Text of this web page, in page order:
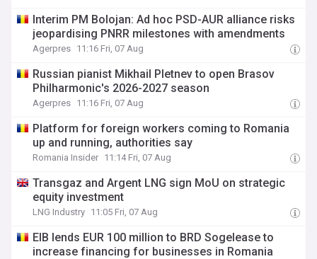
Interim PM Bolojan: Ad hoc PSD-AUR alliance risks
jeopardising PNRR milestones with amendments
Agerpres 11:16 Fri, 07 Aug
Russian pianist Mikhail Pletnev to open Brasov
Philharmonic's 2026-2027 season
Agerpres 11:16 Fri, 07 Aug
Platform for foreign workers coming to Romania
up and running, authorities say
Romania Insider 11:14 Fri, 07 Aug
Transgaz and Argent LNG sign MoU on strategic
equity investment
LNG Industry 11:05 Fri, 07 Aug
EIB lends EUR 100 million to BRD Sogelease to
increase financing for businesses in Romania